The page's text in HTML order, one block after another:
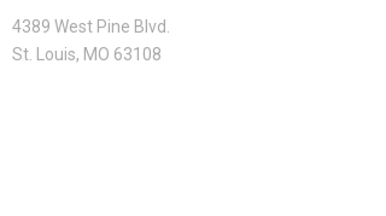
4389 West Pine Blvd.
St. Louis, MO 63108